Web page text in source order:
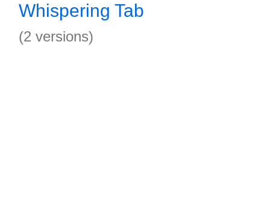
Whispering Tab
(2 versions)